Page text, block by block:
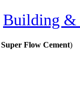
Building
Super Flow Cement)